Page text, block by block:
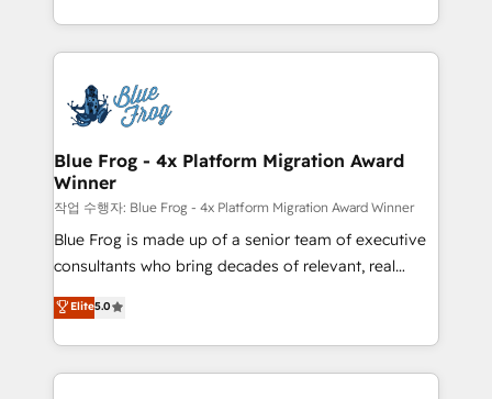
implementations • Deep expertise across marketing,
solve all your HubSpot challenges and improve user
adoption, sales process and marketing results.
the first time 🔧 Designing and optimising your
HubSpot set-up for better results 🌐 Website design
and build using HubSpot 🔌 Integrating HubSpot
with other systems 🎓 Training your teams to be
HubSpot pros 📊 Lead generation services using
HubSpot Why us? - SIX HubSpot Accreditations -
awarded by HubSpot after a rigorous process for
Migration, Custom Integration & Platform
Enablement -Onboarded over 500 businesses to
Blue Frog - 4x Platform Migration Award
Winner
작업 수행자: Blue Frog - 4x Platform Migration Award Winner
Blue Frog is made up of a senior team of executive
consultants who bring decades of relevant, real
world experience to our client engagements. "Blue
Frog is a top, trusted partner in HubSpot's
ecosystem for a reason. Their team brings over a
decade of experience to the table, along with deep
Elite5.0